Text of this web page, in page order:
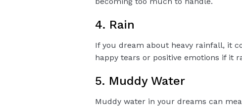
4. Rain
If you dream about heavy rainfall, it
happy tears or positive emotions if it
5. Muddy Water
Muddy water in your dreams can